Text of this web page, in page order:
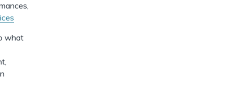
what